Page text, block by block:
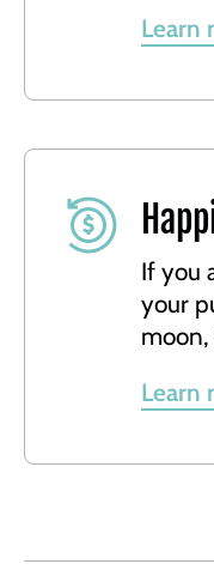
Learn
If you
your
Learn